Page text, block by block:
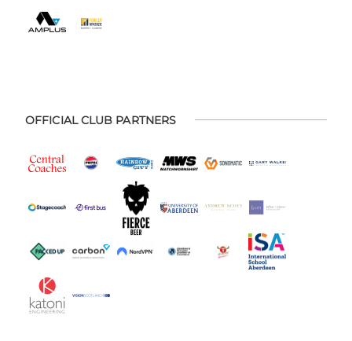
OFFICIAL CLUB PARTNERS